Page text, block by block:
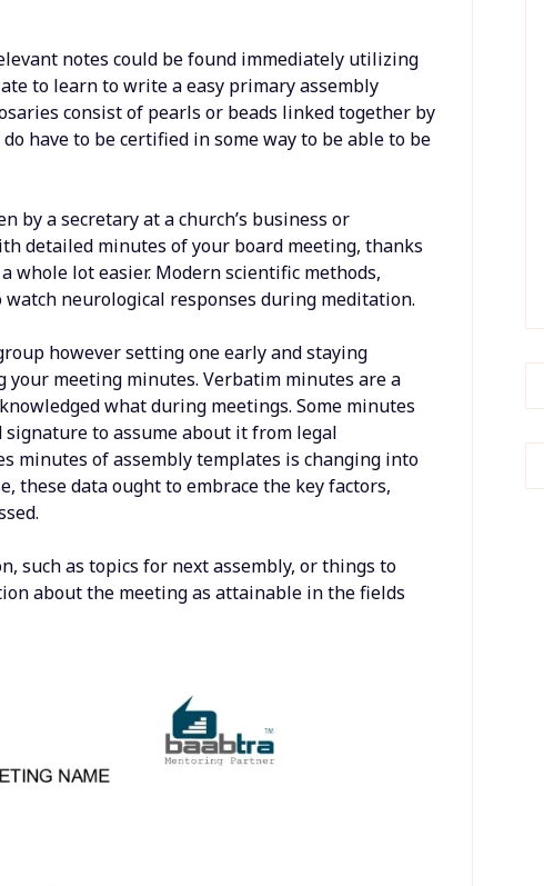
notes could be found immediately utilizing
to learn to write a easy primary assembly
consist of pearls or beads linked together by
have to be certified in some way to be able to be
by a secretary at a church’s business or
detailed minutes of your board meeting, thanks
whole lot easier. Modern scientific methods,
watch neurological responses during meditation.
however setting one early and staying
meeting minutes. Verbatim minutes are a
what during meetings. Some minutes
to assume about it from legal
minutes of assembly templates is changing into
these data ought to embrace the key factors,
such as topics for next assembly, or things to
about the meeting as attainable in the fields